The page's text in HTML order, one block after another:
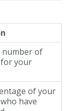
of
your
of your
have